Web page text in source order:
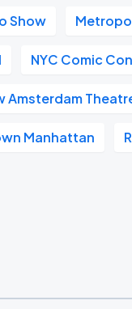
Show
NYC Comic Con
Amsterdam
Manhattan